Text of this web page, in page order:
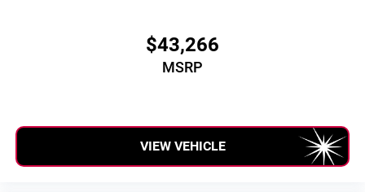
$43,266
MSRP
VIEW VEHICLE